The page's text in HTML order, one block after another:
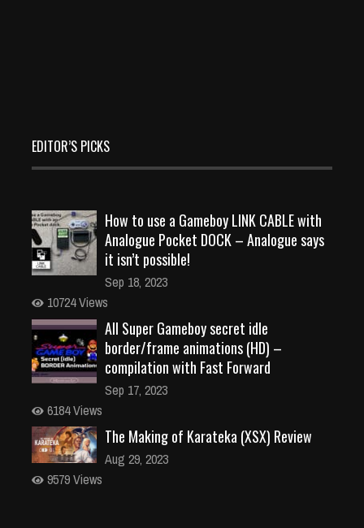
EDITOR’S PICKS
How to use a Gameboy LINK CABLE with
Analogue Pocket DOCK – Analogue says
it isn’t possible!
Sep 18, 2023
10724 Views
All Super Gameboy secret idle
border/frame animations (HD) –
compilation with Fast Forward
Sep 17, 2023
6184 Views
The Making of Karateka (XSX) Review
Aug 29, 2023
9579 Views